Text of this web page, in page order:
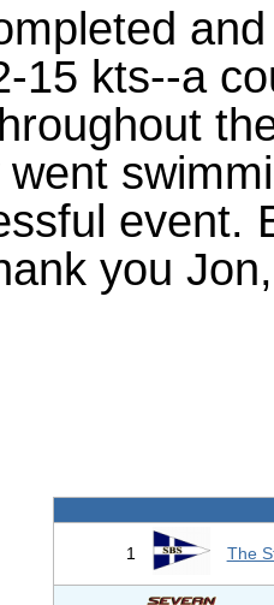
15 kts--a
event.
you
1 The